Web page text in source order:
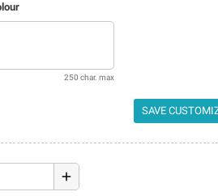
250 char. max
SAVE
add